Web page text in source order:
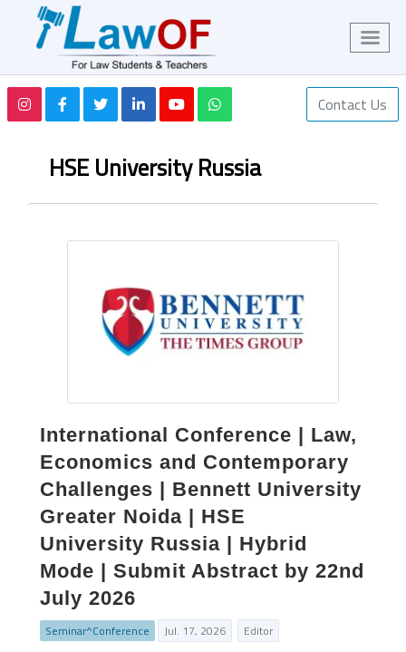
Contact Us
HSE University Russia
International Conference | Law,
Economics and Contemporary
Challenges | Bennett University
Greater Noida | HSE
University Russia | Hybrid
Mode | Submit Abstract by 22nd
July 2026
Seminar^Conference Jul. 17, 2026 Editor